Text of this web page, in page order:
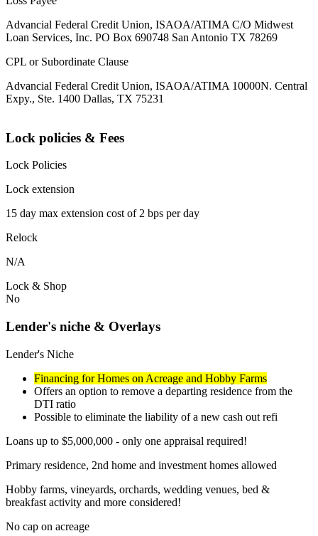
Advancial Federal Credit Union, ISAOA/ATIMA C/O Midwest
Loan Services, Inc. PO Box 690748 San Antonio TX 78269
CPL or Subordinate Clause
Advancial Federal Credit Union, ISAOA/ATIMA 10000N. Central
Expy., Ste. 1400 Dallas, TX 75231
Lock policies & Fees
Lock Policies
Lock extension
15 day max extension cost of 2 bps per day
Relock
N/A
Lock & Shop
No
Lender's niche & Overlays
Lender's Niche
Financing for Homes on Acreage and Hobby Farms
Offers an option to remove a departing residence from the
DTI ratio
Possible to eliminate the liability of a new cash out refi
Loans up to $5,000,000 - only one appraisal required!
Primary residence, 2nd home and investment homes allowed
Hobby farms, vineyards, orchards, wedding venues, bed &
breakfast activity and more considered!
No cap on acreage